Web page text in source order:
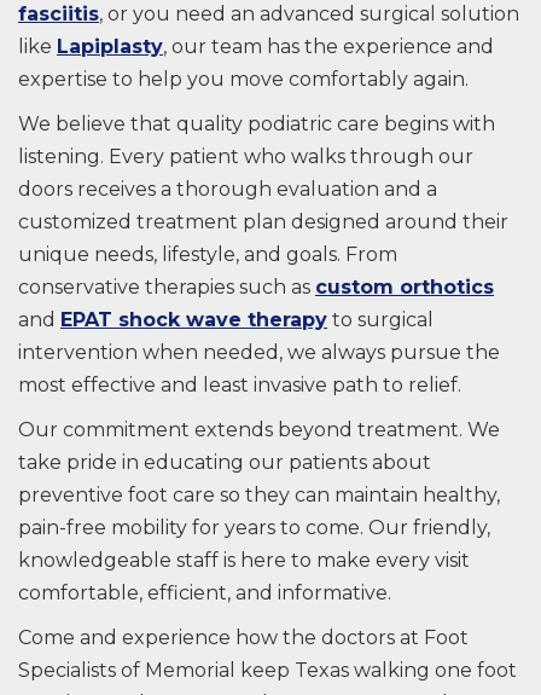
fasciitis, or you need an advanced surgical solution
like Lapiplasty, our team has the experience and
expertise to help you move comfortably again.
We believe that quality podiatric care begins with
listening. Every patient who walks through our
doors receives a thorough evaluation and a
customized treatment plan designed around their
unique needs, lifestyle, and goals. From
conservative therapies such as custom orthotics
and EPAT shock wave therapy to surgical
intervention when needed, we always pursue the
most effective and least invasive path to relief.
Our commitment extends beyond treatment. We
take pride in educating our patients about
preventive foot care so they can maintain healthy,
pain-free mobility for years to come. Our friendly,
knowledgeable staff is here to make every visit
comfortable, efficient, and informative.
Come and experience how the doctors at Foot
Specialists of Memorial keep Texas walking one foot